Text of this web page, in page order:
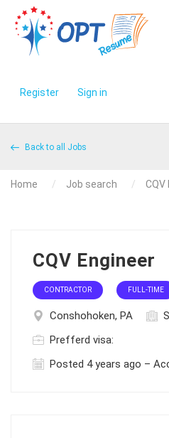
Register Sign in
Back to all Jobs
Home Job search CQV
CQV Engineer
CONTRACTOR FULL-TIME
Conshohoken, PA
Prefferd visa:
Posted 4 years ago –